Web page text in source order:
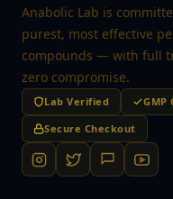
Anabolic Lab is
purest, most effective
compounds — with full
zero compromise.
Lab Verified GMP
Secure Checkout